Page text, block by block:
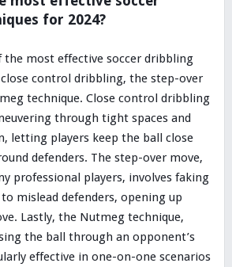
for 2024?
the most effective soccer dribbling
control dribbling, the step-over
technique. Close control dribbling
through tight spaces and
letting players keep the ball close
defenders. The step-over move,
professional players, involves faking
mislead defenders, opening up
Lastly, the Nutmeg technique,
the ball through an opponent’s
effective in one-on-one scenarios